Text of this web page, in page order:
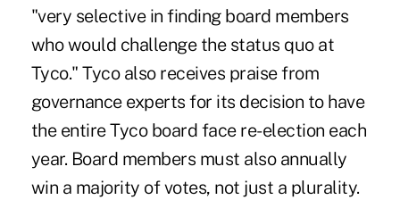
"very selective in finding board members
who would challenge the status quo at
Tyco." Tyco also receives praise from
governance experts for its decision to have
the entire Tyco board face re-election each
year. Board members must also annually
win a majority of votes, not just a plurality.